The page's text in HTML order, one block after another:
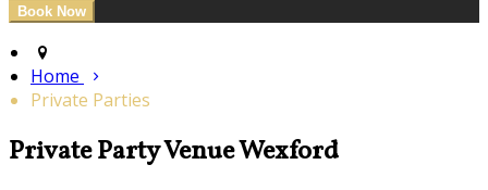
Home
Private Parties
Private Party Venue Wexford